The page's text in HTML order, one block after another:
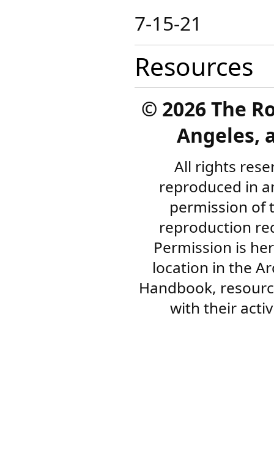
7-15-21
Resources
© 2026 The
Angeles,
All rights
reproduced in
permission of
reproduction
Permission is
location in the
Handbook,
with their